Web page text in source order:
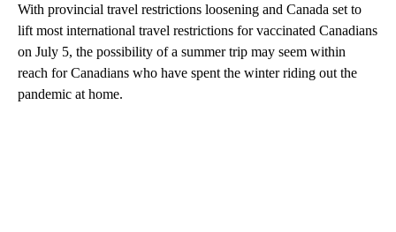
With provincial travel restrictions loosening and Canada set to
lift most international travel restrictions for vaccinated Canadians
on July 5, the possibility of a summer trip may seem within
reach for Canadians who have spent the winter riding out the
pandemic at home.